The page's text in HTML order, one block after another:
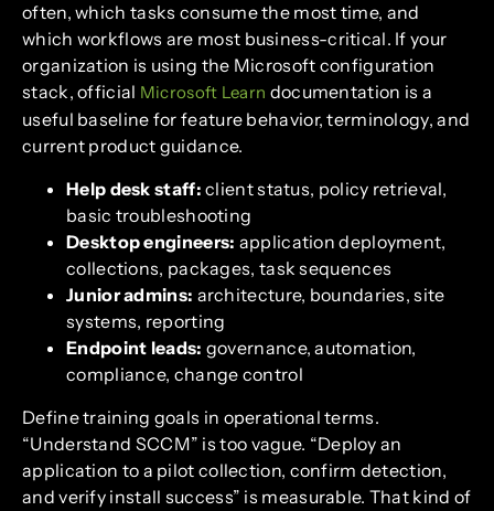
often, which tasks consume the most time, and
which workflows are most business-critical. If your
organization is using the Microsoft configuration
stack, official Microsoft Learn documentation is a
useful baseline for feature behavior, terminology, and
current product guidance.
Help desk staff: client status, policy retrieval,
basic troubleshooting
Desktop engineers: application deployment,
collections, packages, task sequences
Junior admins: architecture, boundaries, site
systems, reporting
Endpoint leads: governance, automation,
compliance, change control
Define training goals in operational terms.
“Understand SCCM” is too vague. “Deploy an
application to a pilot collection, confirm detection,
and verify install success” is measurable. That kind of